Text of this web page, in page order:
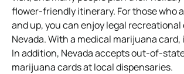
flower-friendly itinerary. For those who
and up, you can enjoy legal
Nevada. With a medical marijuana card,
In addition, Nevada accepts out-of-
marijuana cards at local dispensaries.